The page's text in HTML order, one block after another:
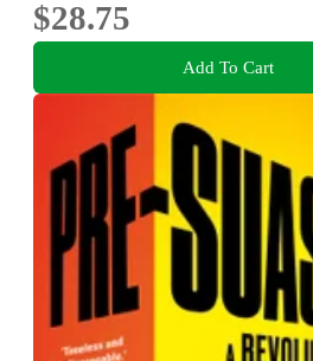
$28.75
Add To Cart